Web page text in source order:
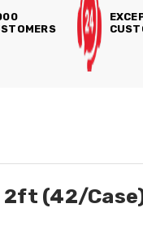
2ft (42/